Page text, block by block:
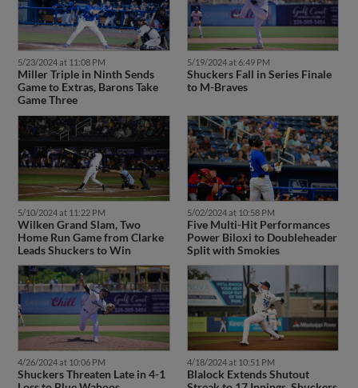
5/23/2024 at 11:08 PM
Miller Triple in Ninth Sends
Game to Extras, Barons Take
Game Three
5/19/2024 at 6:49 PM
Shuckers Fall in Series Finale
to M-Braves
5/10/2024 at 11:22 PM
Wilken Grand Slam, Two
Home Run Game from Clarke
Leads Shuckers to Win
5/02/2024 at 10:58 PM
Five Multi-Hit Performances
Power Biloxi to Doubleheader
Split with Smokies
4/26/2024 at 10:06 PM
Shuckers Threaten Late in 4-1
4/18/2024 at 10:51 PM
Blalock Extends Shutout